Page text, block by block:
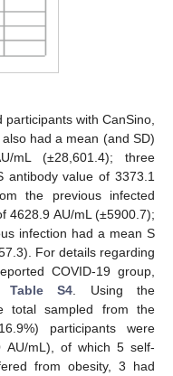
with CanSino,
had a mean (and SD)
mL (±28,601.4); three
antibody value of 3373.1
the previous infected
4628.9 AU/mL (±5900.7);
infection had a mean S
For details regarding
COVID-19 group,
Table S4 . Using the
total sampled from the
participants were
AU/mL), of which 5 self-
from obesity, 3 had